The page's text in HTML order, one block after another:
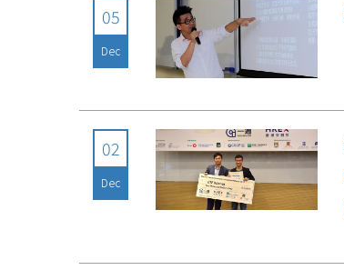
05
Dec
02
Dec